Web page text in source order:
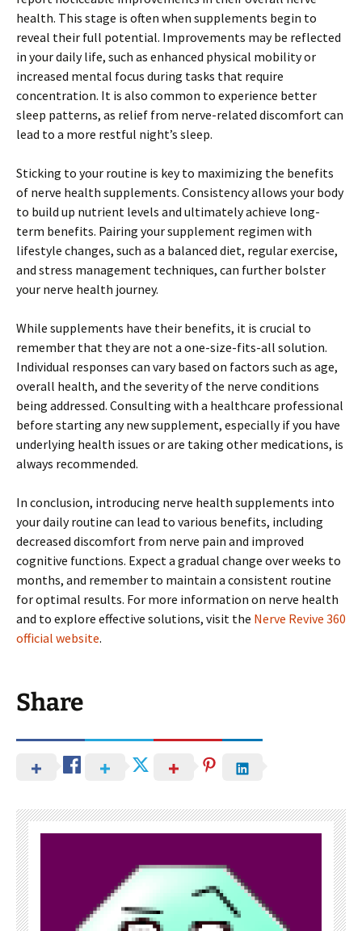
health. This stage is often when supplements begin to
reveal their full potential. Improvements may be reflected
in your daily life, such as enhanced physical mobility or
increased mental focus during tasks that require
concentration. It is also common to experience better
sleep patterns, as relief from nerve-related discomfort can
lead to a more restful night’s sleep.
Sticking to your routine is key to maximizing the benefits
of nerve health supplements. Consistency allows your body
to build up nutrient levels and ultimately achieve long-
term benefits. Pairing your supplement regimen with
lifestyle changes, such as a balanced diet, regular exercise,
and stress management techniques, can further bolster
your nerve health journey.
While supplements have their benefits, it is crucial to
remember that they are not a one-size-fits-all solution.
Individual responses can vary based on factors such as age,
overall health, and the severity of the nerve conditions
being addressed. Consulting with a healthcare professional
before starting any new supplement, especially if you have
underlying health issues or are taking other medications, is
always recommended.
In conclusion, introducing nerve health supplements into
your daily routine can lead to various benefits, including
decreased discomfort from nerve pain and improved
cognitive functions. Expect a gradual change over weeks to
months, and remember to maintain a consistent routine
for optimal results. For more information on nerve health
and to explore effective solutions, visit the Nerve Revive 360
official website.
Share